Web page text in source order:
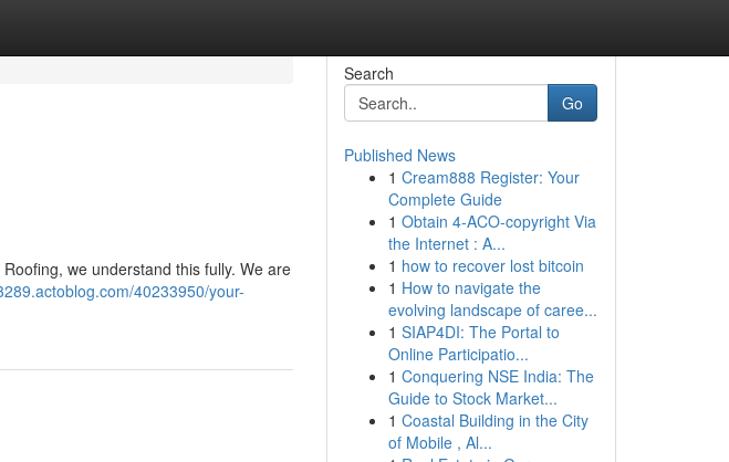
we understand this fully. We are
40233950/your-
Search
Go
Published News
1 Cream888 Register: Your
Complete Guide
1 Obtain 4-ACO-copyright Via
the Internet : A...
1 how to recover lost bitcoin
1 How to navigate the
evolving landscape of caree...
1 SIAP4DI: The Portal to
Online Participatio...
1 Conquering NSE India: The
Guide to Stock Market...
1 Coastal Building in the City
of Mobile , Al...